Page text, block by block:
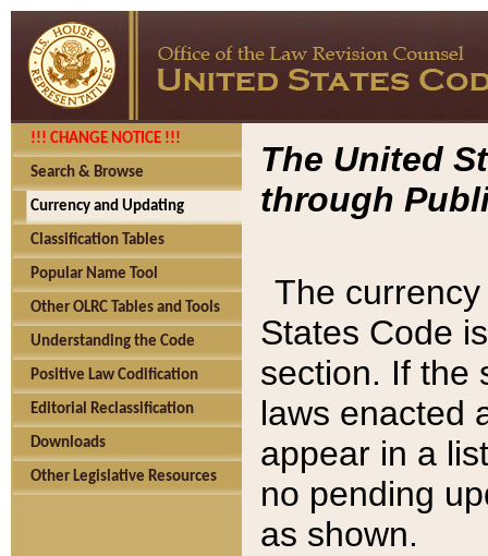
!!! CHANGE NOTICE !!!
Search & Browse
Currency and Updating
Classification Tables
Popular Name Tool
Other OLRC Tables and Tools
Understanding the Code
Positive Law Codification
Editorial Reclassification
Downloads
Other Legislative Resources
The United
through
The
States Code
section. If the
laws enacted
appear in a
no pending
as shown.